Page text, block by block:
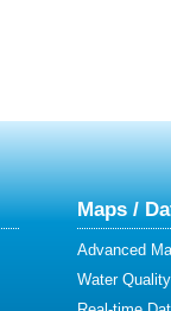
Maps /
Advanced
Water Quality